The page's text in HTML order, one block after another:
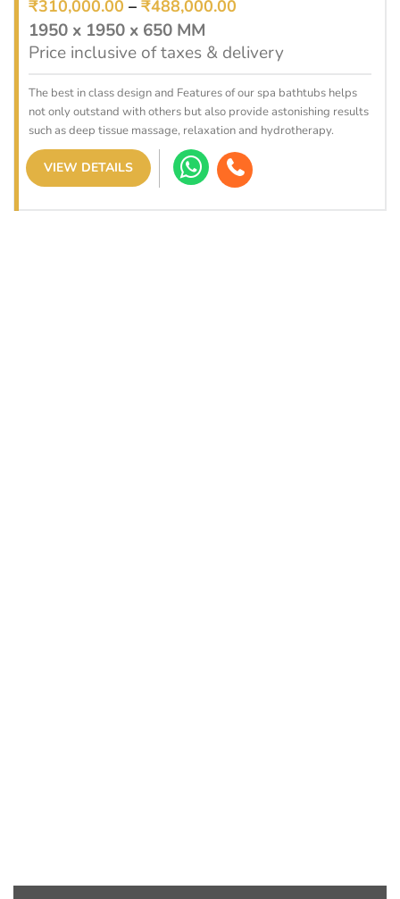
₹310,000.00 – ₹488,000.00
1950 x 1950 x 650 MM
Price inclusive of taxes & delivery
The best in class design and Features of our spa bathtubs helps
not only outstand with others but also provide astonishing results
such as deep tissue massage, relaxation and hydrotherapy.
VIEW DETAILS